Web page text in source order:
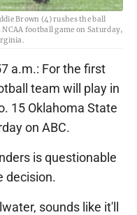
Brown (4) rushes the ball
football game on Saturday,
a.m.: For the first
team will play in
15 Oklahoma State
on ABC.
is questionable
decision.
sounds like it'll